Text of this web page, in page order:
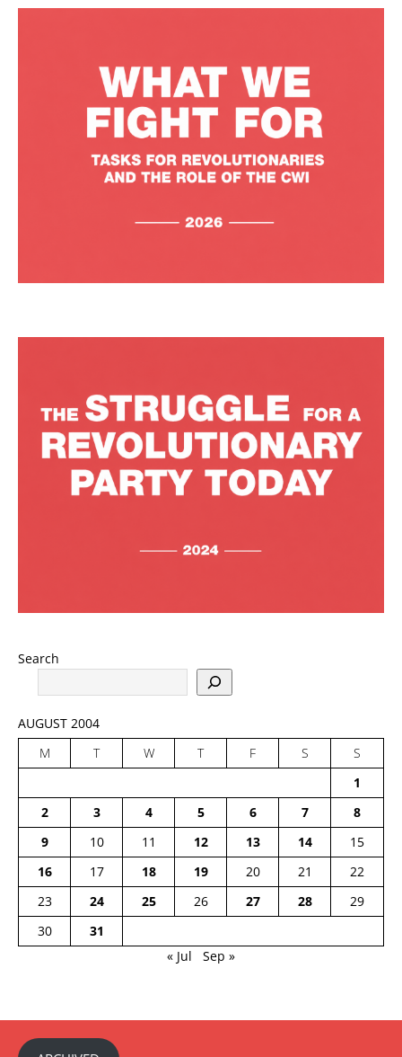
Search
AUGUST 2004
M
T W T F S
S
1
2
3 4 5 6 7
8
9
10 11 12 13 14
15
16
17 18 19 20 21
22
23
24 25 26 27 28
29
30
31
« Jul
Sep »